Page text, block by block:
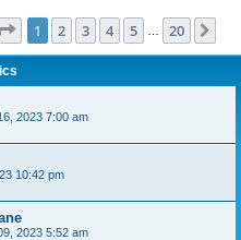
Page 1of 20
1 2 3 4 5 20
2023 7:00 am
10:42 pm
2023 5:52 am